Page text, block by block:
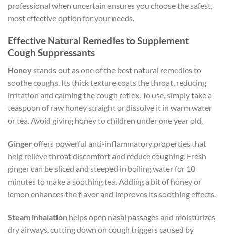
professional when uncertain ensures you choose the safest,
most effective option for your needs.
Effective Natural Remedies to Supplement
Cough Suppressants
Honeystands out as one of the best natural remedies to
soothe coughs. Its thick texture coats the throat, reducing
irritation and calming the cough reflex. To use, simply take a
teaspoon of raw honey straight or dissolve it in warm water
or tea. Avoid giving honey to children under one year old.
Ginger offers powerful anti-inflammatory properties that
help relieve throat discomfort and reduce coughing. Fresh
ginger can be sliced and steeped in boiling water for 10
minutes to make a soothing tea. Adding a bit of honey or
lemon enhances the flavor and improves its soothing effects.
Steam inhalation helps open nasal passages and moisturizes
dry airways, cutting down on cough triggers caused by